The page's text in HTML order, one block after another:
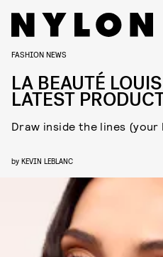
FASHION NEWS
LA BEAUTÉ
LATEST
Draw inside the lines
by KEVIN LEBLANC